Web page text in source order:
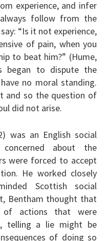
experience, and infer
follow from the
“Is it not experience,
of pain, when you
to beat him?” (Hume,
began to dispute the
no moral standing.
and so the question of
did not arise.
was an English social
about the
were forced to accept
He worked closely
Scottish social
Bentham thought that
of actions that were
telling a lie might be
of doing so